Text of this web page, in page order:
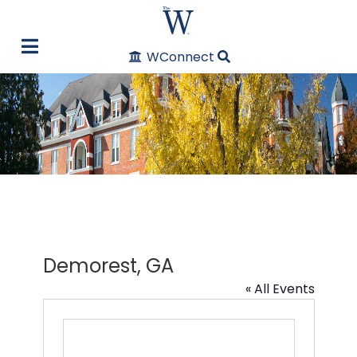
WConnect
Demorest, GA
« All Events